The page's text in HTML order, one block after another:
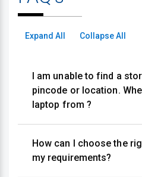
Expand All Collapse All
I am unable to find a
pincode or location.
laptop from ?
How can I choose the
my requirements?